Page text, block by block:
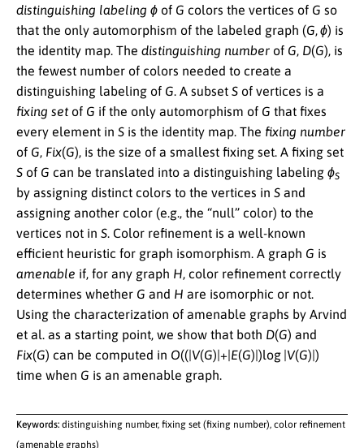
distinguishing labeling ϕ of G colors the vertices of G so
that the only automorphism of the labeled graph (G,ϕ) is
the identity map. The distinguishing number of G, D(G), is
the fewest number of colors needed to create a
distinguishing labeling of G. A subset S of vertices is a
fixing set of G if the only automorphism of G that fixes
every element in S is the identity map. The fixing number
of G, Fix(G), is the size of a smallest fixing set. A fixing set
S of G can be translated into a distinguishing labeling ϕS
by assigning distinct colors to the vertices in S and
assigning another color (e.g., the “null” color) to the
vertices not in S. Color refinement is a well-known
efficient heuristic for graph isomorphism. A graph G is
amenable if, for any graph H, color refinement correctly
determines whether G and H are isomorphic or not.
Using the characterization of amenable graphs by Arvind
et al. as a starting point, we show that both D(G) and
Fix(G) can be computed in O((|V(G)|+|E(G)|)log |V(G)|)
time when G is an amenable graph.
Keywords: distinguishing number, fixing set (fixing number), color refinement
(amenable graphs)